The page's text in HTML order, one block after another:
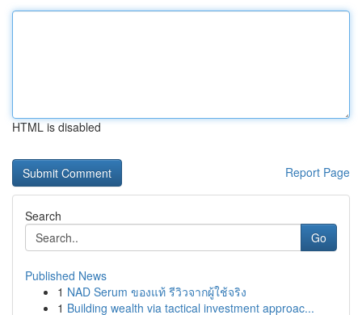
HTML is disabled
Report Page
Search
Go
Published News
1 NAD Serum ของแท้ รีวิวจากผู้ใช้จริง
1 Building wealth via tactical investment approac...